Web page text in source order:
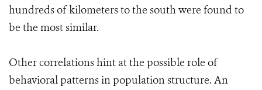
hundreds of kilometers to the south were found to
be the most similar.
Other correlations hint at the possible role of
behavioral patterns in population structure. An